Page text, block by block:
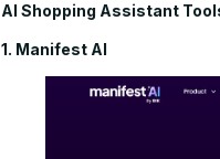
AI Shopping Assistant
1. Manifest AI